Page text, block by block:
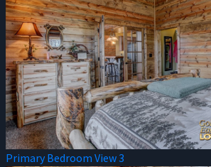
Primary Bedroom View 3